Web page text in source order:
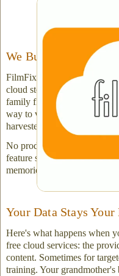
We Built It for One
FilmFix Cloud wasn't
cloud storage. It was built
family films, videos or slides
way to view and share them
harvested.
No productivity tools, no
feature set. Just privacy-first
memories from any device.
Your Data Stays Your
Here's what happens when
free cloud services: the
content. Sometimes for
training. Your